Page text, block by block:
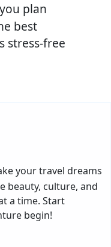
plan
best
stress-free
your travel dreams
beauty, culture, and
a time. Start
begin!